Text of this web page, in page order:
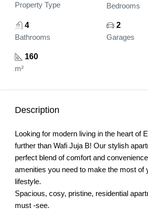
Property Type
Bedrooms
4
Bathrooms
2
Garages
160
m²
Description
Looking for modern living in the heart of
further than Wafi Juja B! Our stylish
perfect blend of comfort and
amenities you need to make the most of
lifestyle.
Spacious, cosy, pristine, residential
must -see.